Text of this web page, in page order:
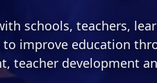
schools, teachers,
improve education
teacher development